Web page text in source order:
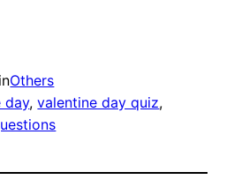
Others
day, valentine day quiz